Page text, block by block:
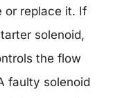
or replace it. If
solenoid,
the flow
faulty solenoid